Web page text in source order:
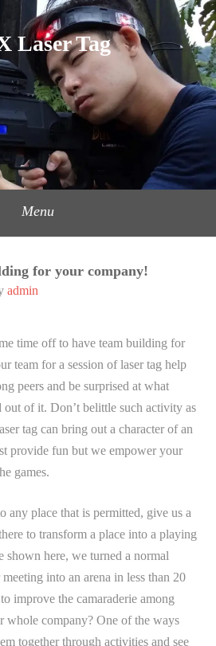
Laser Tag
Menu
for your company!
admin
time off to have team building for
team for a session of laser tag help
peers and be surprised at what
out of it. Don’t belittle such activity as
tag can bring out a character of an
provide fun but we empower your
games.
any place that is permitted, give us a
to transform a place into a playing
shown here, we turned a normal
into an arena in less than 20
improve the camaraderie among
whole company? One of the ways
together through activities and see